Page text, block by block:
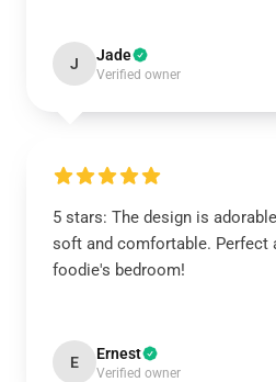
J Jade
Verified owner
5 stars: The design is
soft and comfortable. Perfect
foodie's bedroom!
E Ernest
Verified owner